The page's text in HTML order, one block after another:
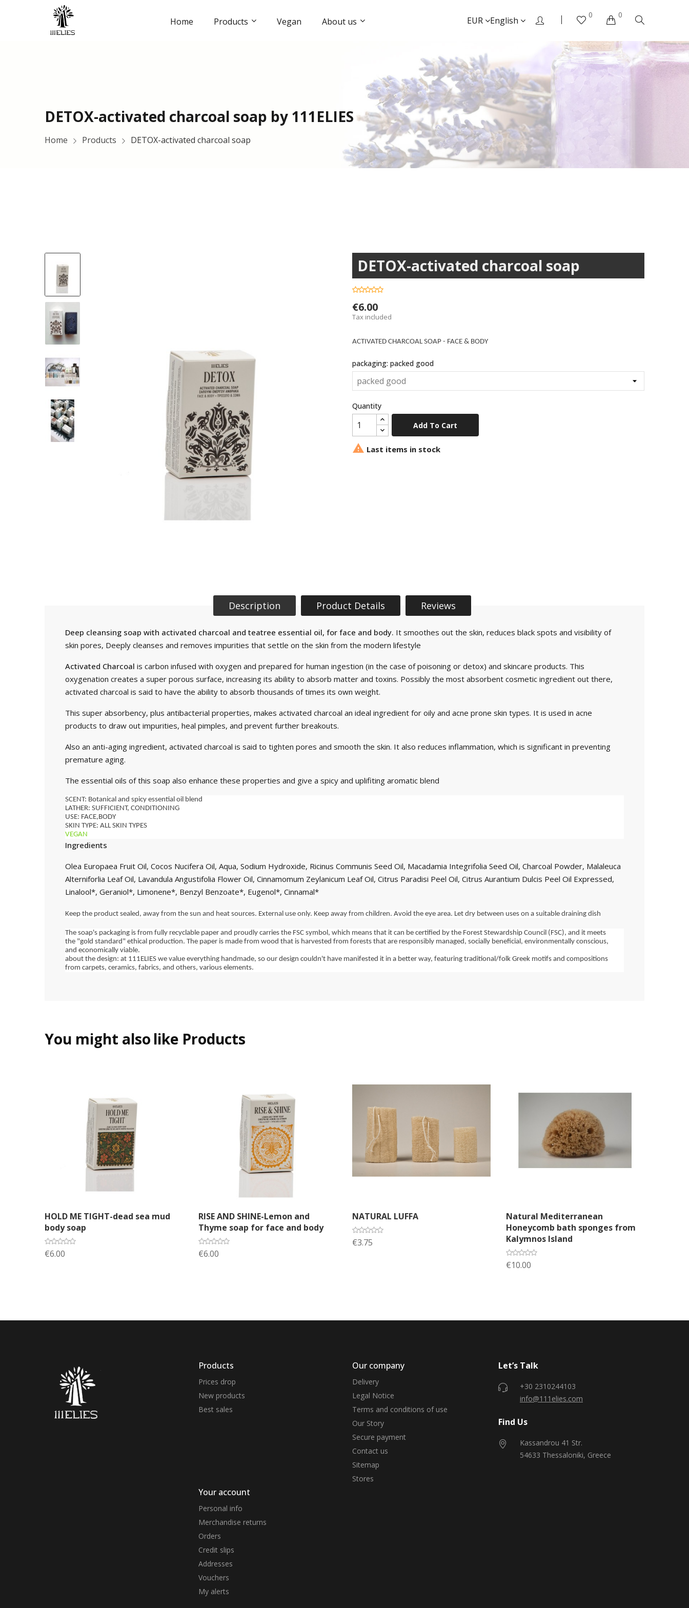
0
0
English
EUR
Home Products Vegan About us
DETOX-activated charcoal soap by 111ELIES
Home Products DETOX-activated charcoal soap
DETOX-activated charcoal soap
€6.00
Tax included
ACTIVATED CHARCOAL SOAP - FACE & BODY
packaging: packed good
Quantity
Add To Cart
 Last items in stock
Description Product Details Reviews
Deep cleansing soap with activated charcoal and teatree essential oil, for face and body. It smoothes out the skin, reduces black spots and visibility of
skin pores, Deeply cleanses and removes impurities that settle on the skin from the modern lifestyle
Activated Charcoal is carbon infused with oxygen and prepared for human ingestion (in the case of poisoning or detox) and skincare products. This
oxygenation creates a super porous surface, increasing its ability to absorb matter and toxins. Possibly the most absorbent cosmetic ingredient out there,
activated charcoal is said to have the ability to absorb thousands of times its own weight.
This super absorbency, plus antibacterial properties, makes activated charcoal an ideal ingredient for oily and acne prone skin types. It is used in acne
products to draw out impurities, heal pimples, and prevent further breakouts.
Also an anti-aging ingredient, activated charcoal is said to tighten pores and smooth the skin. It also reduces inflammation, which is significant in preventing
premature aging.
The essential oils of this soap also enhance these properties and give a spicy and uplifiting aromatic blend
SCENT: Botanical and spicy essential oil blend
LATHER: SUFFICIENT, CONDITIONING
USE: FACE,BODY
SKIN TYPE: ALL SKIN TYPES
VEGAN
Ingredients
Olea Europaea Fruit Oil, Cocos Nucifera Oil, Aqua, Sodium Hydroxide, Ricinus Communis Seed Oil, Macadamia Integrifolia Seed Oil, Charcoal Powder, Malaleuca
Alterniforlia Leaf Oil, Lavandula Angustifolia Flower Oil, Cinnamomum Zeylanicum Leaf Oil, Citrus Paradisi Peel Oil, Citrus Aurantium Dulcis Peel Oil Expressed,
Linalool*, Geraniol*, Limonene*, Benzyl Benzoate*, Eugenol*, Cinnamal*
Keep the product sealed, away from the sun and heat sources. External use only. Keep away from children. Avoid the eye area. Let dry between uses on a suitable draining dish
The soap's packaging is from fully recyclable paper and proudly carries the FSC symbol, which means that it can be certified by the Forest Stewardship Council (FSC), and it meets
the "gold standard" ethical production. The paper is made from wood that is harvested from forests that are responsibly managed, socially beneficial, environmentally conscious,
and economically viable.
about the design: at 111ELIES we value everything handmade, so our design couldn't have manifested it in a better way, featuring traditional/folk Greek motifs and compositions
from carpets, ceramics, fabrics, and others, various elements.
You might also like Products
Add to cart
HOLD ME TIGHT-dead sea mud
body soap
€6.00
RISE AND SHINE-Lemon and
Thyme soap for face and body
€6.00
NATURAL LUFFA
€3.75
Natural Mediterranean
Honeycomb bath sponges from
Kalymnos Island
€10.00
Products
Prices drop
New products
Best sales
Our company
Delivery
Legal Notice
Terms and conditions of use
Our Story
Secure payment
Contact us
Sitemap
Stores
Your account
Personal info
Merchandise returns
Orders
Credit slips
Addresses
Vouchers
My alerts
Let’s Talk
+30 2310244103
info@111elies.com
Find Us
Kassandrou 41 Str.
54633 Thessaloniki, Greece